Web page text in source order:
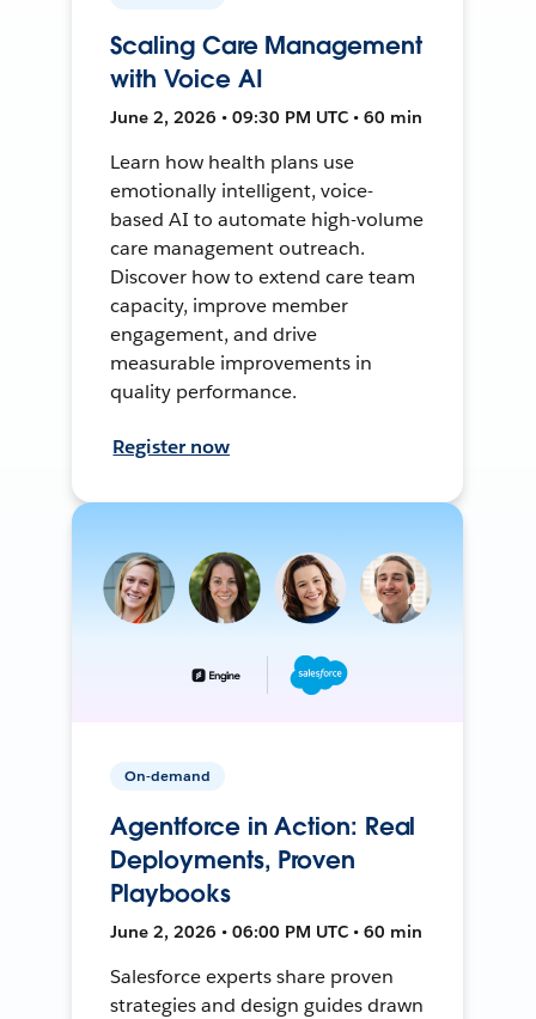
Scaling Care Management
with Voice AI
June 2, 2026 • 09:30 PM UTC • 60 min
Learn how health plans use
emotionally intelligent, voice-
based AI to automate high-volume
care management outreach.
Discover how to extend care team
capacity, improve member
engagement, and drive
measurable improvements in
quality performance.
Register now
On-demand
Agentforce in Action: Real
Deployments, Proven
Playbooks
June 2, 2026 • 06:00 PM UTC • 60 min
Salesforce experts share proven
strategies and design guides drawn